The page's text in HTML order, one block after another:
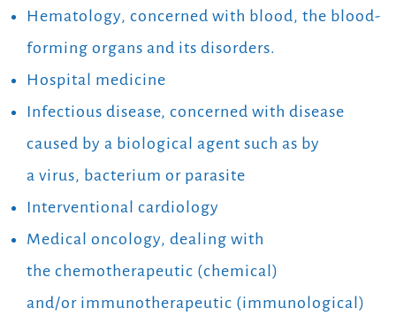
Hematology, concerned with blood, the blood-
forming organs and its disorders.
Hospital medicine
Infectious disease, concerned with disease
caused by a biological agent such as by
a virus, bacterium or parasite
Interventional cardiology
Medical oncology, dealing with
the chemotherapeutic (chemical)
and/or immunotherapeutic (immunological)